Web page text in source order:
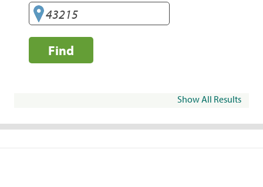
Find
Show All Results